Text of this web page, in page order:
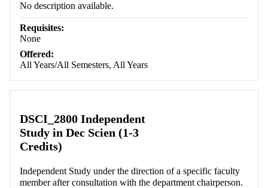
No description available.
Requisites:
None
Offered:
All Years/All Semesters, All Years
DSCI_2800 Independent
Study in Dec Scien (1-3
Credits)
Independent Study under the direction of a specific faculty
member after consultation with the department chairperson.